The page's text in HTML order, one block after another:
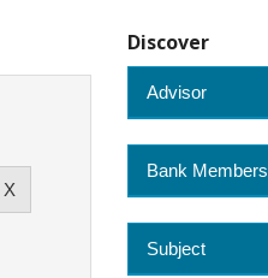
Discover
Advisor
Bank Members
Subject